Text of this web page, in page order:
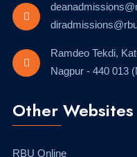
Ramdeo Tekdi,
Nagpur - 440 013
Other Websites
RBU Online